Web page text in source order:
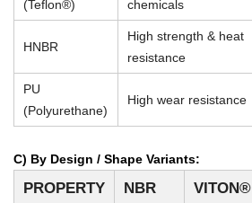
(Teflon®)
chemicals
HNBR
High strength & heat
resistance
PU
(Polyurethane)
High wear resistance
C) By Design / Shape Variants:
PROPERTY NBR VITON®